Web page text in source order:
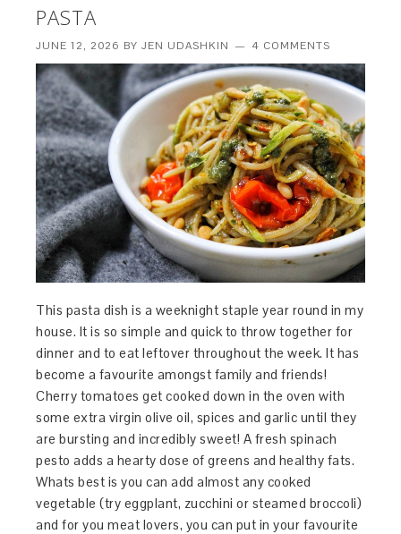
PASTA
JUNE 12, 2026 BYJEN UDASHKIN 4 COMMENTS
This pasta dish is a weeknight staple year round in my
house. It is so simple and quick to throw together for
dinner and to eat leftover throughout the week. It has
become a favourite amongst family and friends!
Cherry tomatoes get cooked down in the oven with
some extra virgin olive oil, spices and garlic until they
are bursting and incredibly sweet! A fresh spinach
pesto adds a hearty dose of greens and healthy fats.
Whats best is you can add almost any cooked
vegetable (try eggplant, zucchini or steamed broccoli)
and for you meat lovers, you can put in your favourite